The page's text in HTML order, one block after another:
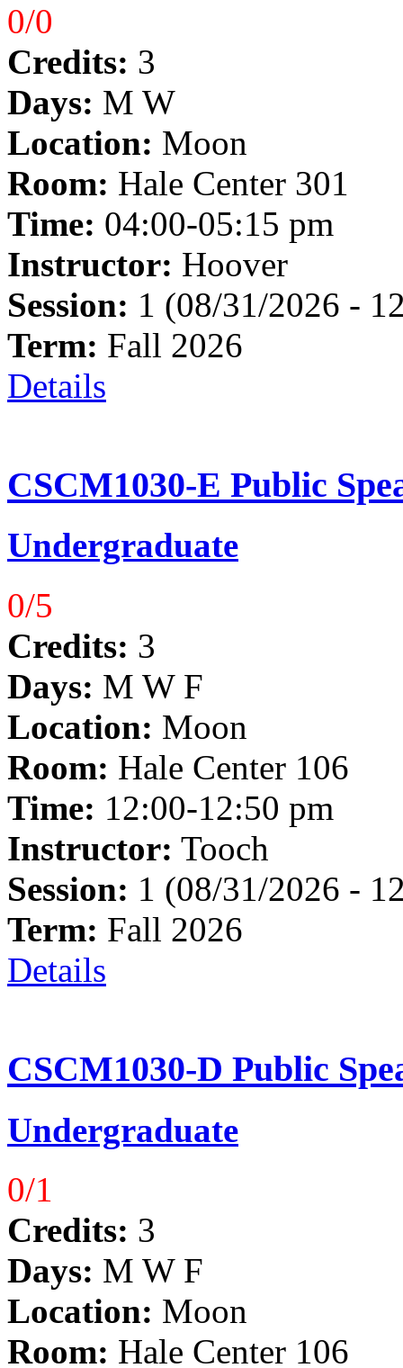
0/0
Credits: 3
Days: M W
Location: Moon
Room: Hale Center 301
Time: 04:00-05:15 pm
Instructor: Hoover
Session: 1 (08/31/2026 -
Term: Fall 2026
Details
CSCM1030-E Public
Undergraduate
0/5
Credits: 3
Days: M W F
Location: Moon
Room: Hale Center 106
Time: 12:00-12:50 pm
Instructor: Tooch
Session: 1 (08/31/2026 -
Term: Fall 2026
Details
CSCM1030-D Public
Undergraduate
0/1
Credits: 3
Days: M W F
Location: Moon
Room: Hale Center 106